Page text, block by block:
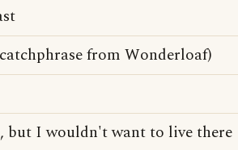
from Wonderloaf)
but I wouldn't want to live there